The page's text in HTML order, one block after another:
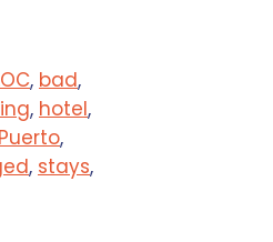
, bad,
, hotel,
Puerto,
, stays,